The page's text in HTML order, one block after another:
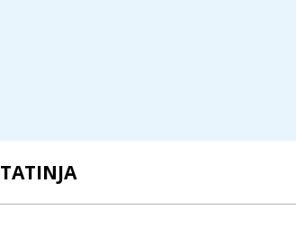
TATINJA